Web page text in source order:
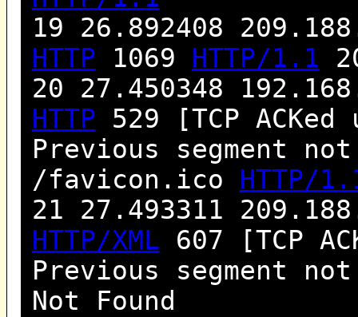
19 26.892408
HTTP 1069 HTTP/1.1
20 27.450348
HTTP 529 [TCP
Previous segment
/favicon.ico HTTP/
21 27.493311
HTTP/XML 607 [TCP
Previous segment
Not Found